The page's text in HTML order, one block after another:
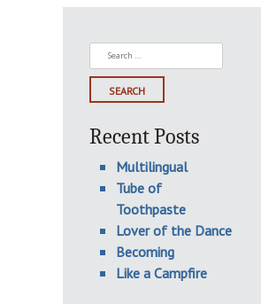
Search
for:
Recent Posts
Multilingual
Tube of
Toothpaste
Lover of the Dance
Becoming
Like a Campfire